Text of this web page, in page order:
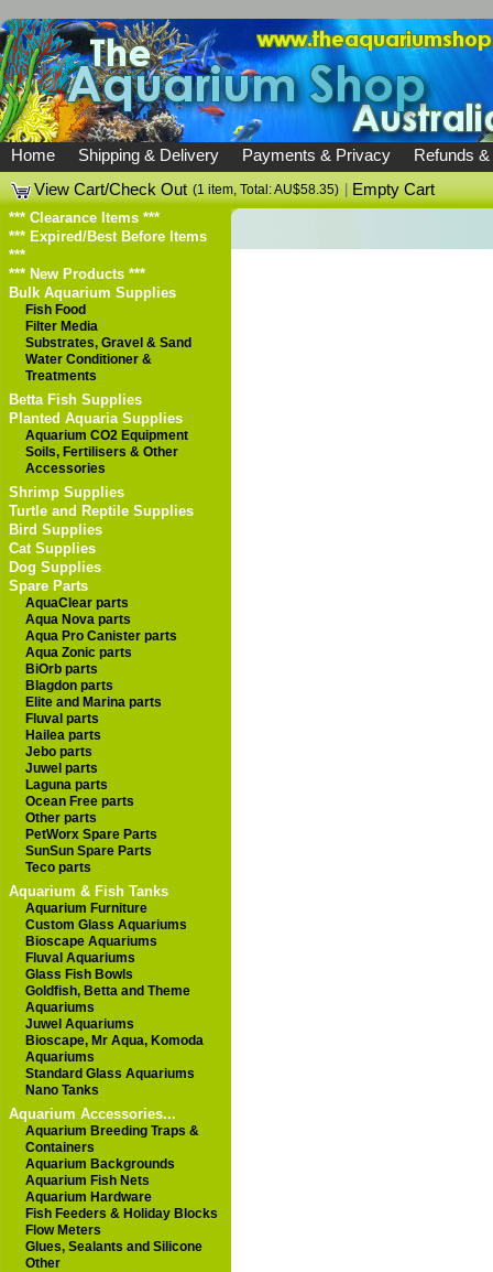
Home Shipping & Delivery Payments & Privacy
Refunds
View Cart/Check Out (1 item, Total: AU$58.35) |Empty Cart
*** Clearance Items ***
*** Expired/Best Before Items
***
*** New Products ***
Bulk Aquarium Supplies
Fish Food
Filter Media
Substrates, Gravel & Sand
Water Conditioner &
Treatments
Betta Fish Supplies
Planted Aquaria Supplies
Aquarium CO2 Equipment
Soils, Fertilisers & Other
Accessories
Shrimp Supplies
Turtle and Reptile Supplies
Bird Supplies
Cat Supplies
Dog Supplies
Spare Parts
AquaClear parts
Aqua Nova parts
Aqua Pro Canister parts
Aqua Zonic parts
BiOrb parts
Blagdon parts
Elite and Marina parts
Fluval parts
Hailea parts
Jebo parts
Juwel parts
Laguna parts
Ocean Free parts
Other parts
PetWorx Spare Parts
SunSun Spare Parts
Teco parts
Aquarium & Fish Tanks
Aquarium Furniture
Custom Glass Aquariums
Bioscape Aquariums
Fluval Aquariums
Glass Fish Bowls
Goldfish, Betta and Theme
Aquariums
Juwel Aquariums
Bioscape, Mr Aqua, Komoda
Aquariums
Standard Glass Aquariums
Nano Tanks
Aquarium Accessories...
Aquarium Breeding Traps &
Containers
Aquarium Backgrounds
Aquarium Fish Nets
Aquarium Hardware
Fish Feeders & Holiday Blocks
Flow Meters
Glues, Sealants and Silicone
Other